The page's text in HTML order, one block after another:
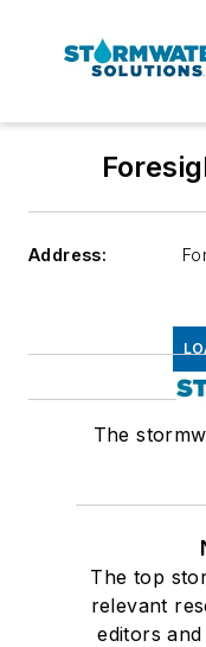
Address:
The
The top
relevant
editors